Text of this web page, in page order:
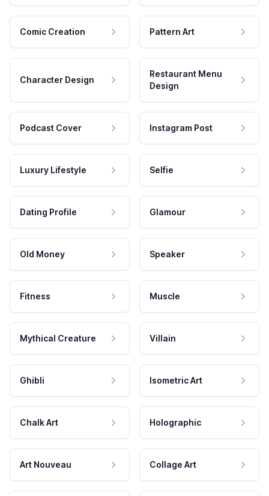
Comic Creation Pattern Art
Character Design
Restaurant Menu
Design
Podcast Cover Instagram Post
Luxury Lifestyle Selfie
Dating Profile Glamour
Old Money Speaker
Fitness Muscle
Mythical Creature Villain
Ghibli Isometric Art
Chalk Art Holographic
Art Nouveau Collage Art